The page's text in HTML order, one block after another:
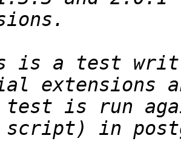
is a test
test is run